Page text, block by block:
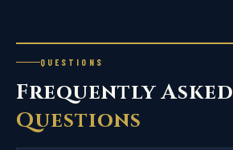
QUESTIONS
Frequently Asked
Questions